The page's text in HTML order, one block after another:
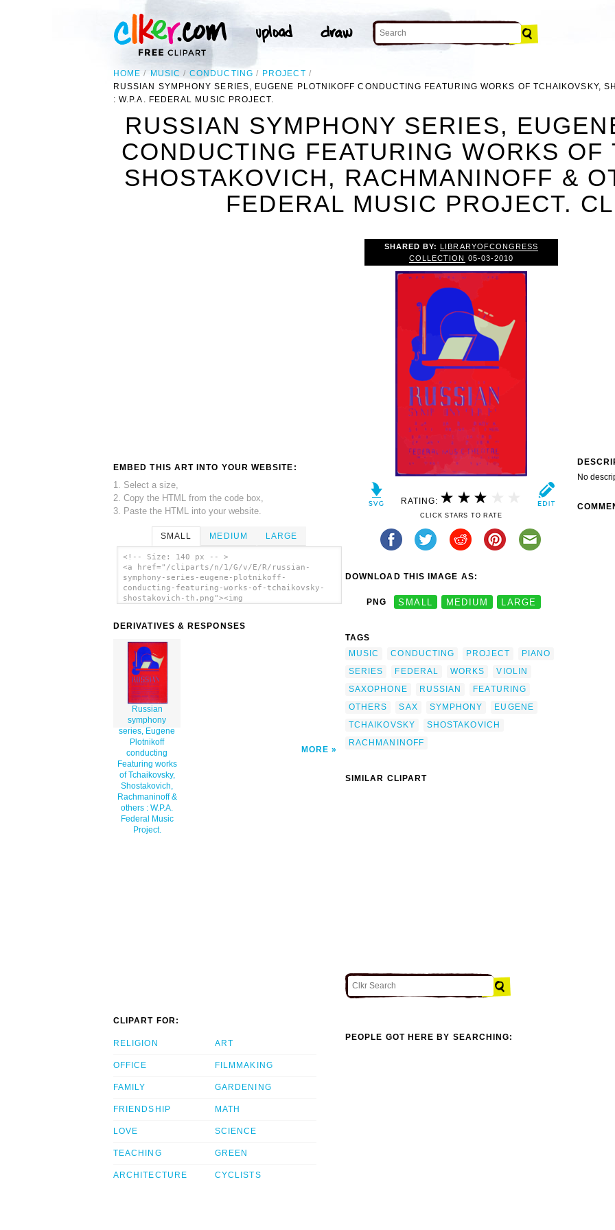
HOME MUSIC CONDUCTING
PROJECT
RUSSIAN SYMPHONY SERIES, EUGENE PLOTNIKOFF CONDUCTING FEATURING WORKS OF TCHAIKOVSKY,
: W.P.A. FEDERAL MUSIC PROJECT.
RUSSIAN SYMPHONY SERIES,
CONDUCTING FEATURING WORKS OF
SHOSTAKOVICH, RACHMANINOFF &
FEDERAL MUSIC PROJECT.
EMBED THIS ART INTO YOUR WEBSITE:
1. Select a size,
2. Copy the HTML from the code box,
3. Paste the HTML into your website.
SMALL MEDIUM LARGE
<!-- Size: 140 px -- >
<a href="/cliparts/n/1/G/v/E/R/russian-
symphony-series-eugene-plotnikoff-
conducting-featuring-works-of-tchaikovsky-
shostakovich-th.png"><img
featuring-works-of-tchaikovsky-shostakovich-
Plotnikoff Conducting Featuring Works Of
Tchaikovsky, Shostakovich, Rachmaninoff &
Others : W.p.a. Federal Music Project. clip
art'/></a>
DERIVATIVES & RESPONSES
Russian
symphony
series, Eugene
Plotnikoff
conducting
Featuring works
of Tchaikovsky,
Shostakovich,
Rachmaninoff &
others : W.P.A.
Federal Music
Project.
MORE
SHARED BY:LIBRARYOFCONGRESS
COLLECTION 05-03-2010
RATING:
CLICK STARS TO RATE
DOWNLOAD THIS IMAGE AS:
PNG SMALL MEDIUM LARGE
TAGS
MUSIC
CONDUCTING PROJECT
PIANO
SERIES
FEDERAL WORKS
VIOLIN
SAXOPHONE
RUSSIAN
FEATURING
OTHERS
SAX SYMPHONY
EUGENE
TCHAIKOVSKY
SHOSTAKOVICH
RACHMANINOFF
No
SIMILAR CLIPART
CLIPART FOR:
RELIGION
OFFICE
FAMILY
FRIENDSHIP
LOVE
TEACHING
ARCHITECTURE
ART
FILMMAKING
GARDENING
MATH
SCIENCE
GREEN
CYCLISTS
PEOPLE GOT HERE BY SEARCHING: